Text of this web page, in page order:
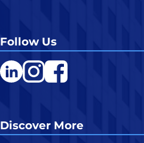
Follow Us
LinkedInInstagram
Facebook
Discover More